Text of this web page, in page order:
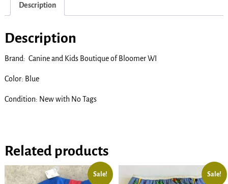
Description
Description
Brand: Canine and Kids Boutique of Bloomer WI
Color: Blue
Condition: New with No Tags
Related products
Sale! Sale!